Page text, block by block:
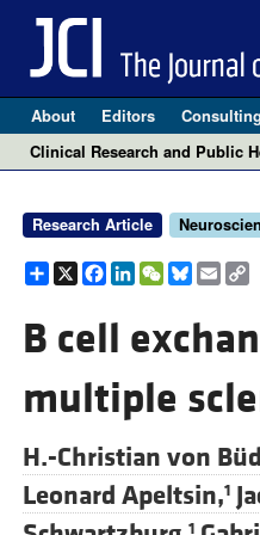
About Editors
Clinical Research and Public
Research Article
Share
X Facebook
LinkedIn
WeChat
Bluesky
Email
B cell
multiple
H.-Christian von
Leonard Apeltsin,1
1